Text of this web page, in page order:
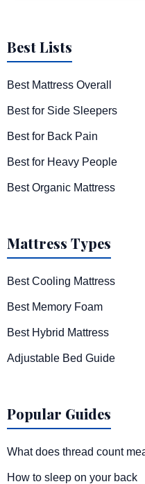
Best Lists
Best Mattress Overall
Best for Side Sleepers
Best for Back Pain
Best for Heavy People
Best Organic Mattress
Mattress Types
Best Cooling Mattress
Best Memory Foam
Best Hybrid Mattress
Adjustable Bed Guide
Popular Guides
What does thread count
How to sleep on your back